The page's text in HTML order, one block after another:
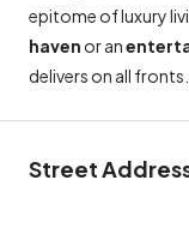
epitome of luxury
haven or an
delivers on all fronts.
Street